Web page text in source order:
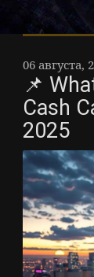
06 августа,
📌
Cash
2025